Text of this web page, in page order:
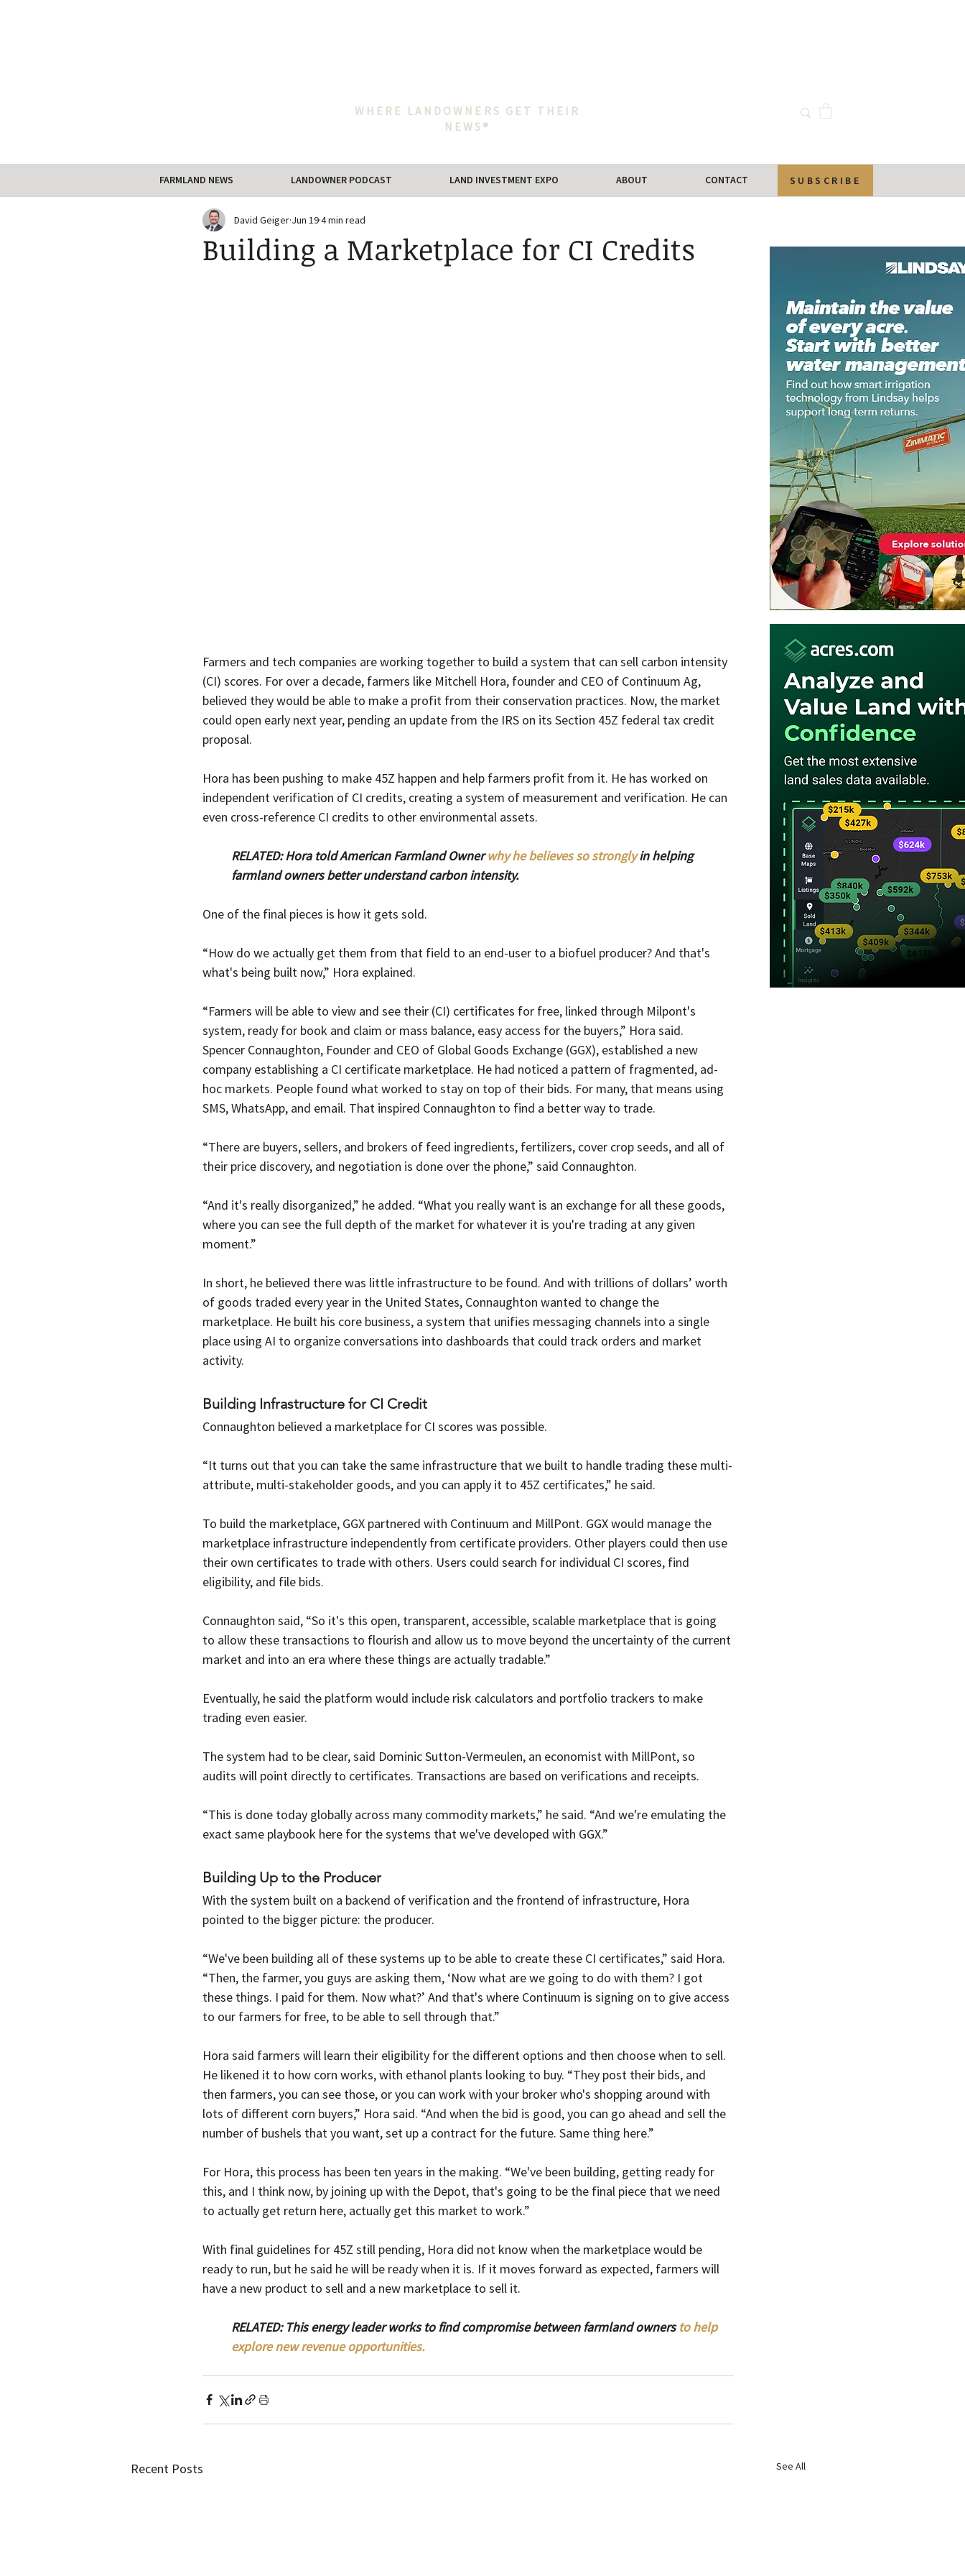
WHERE LANDOWNERS GET THEIR
NEWS®
FARMLAND NEWS LANDOWNER PODCAST LAND INVESTMENT EXPO ABOUT CONTACT SUBSCRIBE
Building a Marketplace for CI Credits
David Geiger Jun 194 min read
Farmers and tech companies are working together to build a system that can sell carbon intensity
(CI) scores. For over a decade, farmers like Mitchell Hora, founder and CEO of Continuum Ag,
believed they would be able to make a profit from their conservation practices. Now, the market
could open early next year, pending an update from the IRS on its Section 45Z federal tax credit
proposal.
Hora has been pushing to make 45Z happen and help farmers profit from it. He has worked on
independent verification of CI credits, creating a system of measurement and verification. He can
even cross-reference CI credits to other environmental assets.
RELATED: Hora told American Farmland Owner why he believes so strongly in helping
farmland owners better understand carbon intensity.
One of the final pieces is how it gets sold.
“How do we actually get them from that field to an end-user to a biofuel producer? And that's
what's being built now,” Hora explained.
“Farmers will be able to view and see their (CI) certificates for free, linked through Milpont's
system, ready for book and claim or mass balance, easy access for the buyers,” Hora said.
Spencer Connaughton, Founder and CEO of Global Goods Exchange (GGX), established a new
company establishing a CI certificate marketplace. He had noticed a pattern of fragmented, ad-
hoc markets. People found what worked to stay on top of their bids. For many, that means using
SMS, WhatsApp, and email. That inspired Connaughton to find a better way to trade.
“There are buyers, sellers, and brokers of feed ingredients, fertilizers, cover crop seeds, and all of
their price discovery, and negotiation is done over the phone,” said Connaughton.
“And it's really disorganized,” he added. “What you really want is an exchange for all these goods,
where you can see the full depth of the market for whatever it is you're trading at any given
moment.”
In short, he believed there was little infrastructure to be found. And with trillions of dollars’ worth
of goods traded every year in the United States, Connaughton wanted to change the
marketplace. He built his core business, a system that unifies messaging channels into a single
place using AI to organize conversations into dashboards that could track orders and market
activity.
Building Infrastructure for CI Credit
Connaughton believed a marketplace for CI scores was possible.
“It turns out that you can take the same infrastructure that we built to handle trading these multi-
attribute, multi-stakeholder goods, and you can apply it to 45Z certificates,” he said.
To build the marketplace, GGX partnered with Continuum and MillPont. GGX would manage the
marketplace infrastructure independently from certificate providers. Other players could then use
their own certificates to trade with others. Users could search for individual CI scores, find
eligibility, and file bids.
Connaughton said, “So it's this open, transparent, accessible, scalable marketplace that is going
to allow these transactions to flourish and allow us to move beyond the uncertainty of the current
market and into an era where these things are actually tradable.”
Eventually, he said the platform would include risk calculators and portfolio trackers to make
trading even easier.
The system had to be clear, said Dominic Sutton-Vermeulen, an economist with MillPont, so
audits will point directly to certificates. Transactions are based on verifications and receipts.
“This is done today globally across many commodity markets,” he said. “And we're emulating the
exact same playbook here for the systems that we've developed with GGX.”
Building Up to the Producer
With the system built on a backend of verification and the frontend of infrastructure, Hora
pointed to the bigger picture: the producer.
“We've been building all of these systems up to be able to create these CI certificates,” said Hora.
“Then, the farmer, you guys are asking them, ‘Now what are we going to do with them? I got
these things. I paid for them. Now what?’ And that's where Continuum is signing on to give access
to our farmers for free, to be able to sell through that.”
Hora said farmers will learn their eligibility for the different options and then choose when to sell.
He likened it to how corn works, with ethanol plants looking to buy. “They post their bids, and
then farmers, you can see those, or you can work with your broker who's shopping around with
lots of different corn buyers,” Hora said. “And when the bid is good, you can go ahead and sell the
number of bushels that you want, set up a contract for the future. Same thing here.”
For Hora, this process has been ten years in the making. “We've been building, getting ready for
this, and I think now, by joining up with the Depot, that's going to be the final piece that we need
to actually get return here, actually get this market to work.”
With final guidelines for 45Z still pending, Hora did not know when the marketplace would be
ready to run, but he said he will be ready when it is. If it moves forward as expected, farmers will
have a new product to sell and a new marketplace to sell it.
RELATED: This energy leader works to find compromise between farmland owners to help
explore new revenue opportunities.
Recent Posts See All